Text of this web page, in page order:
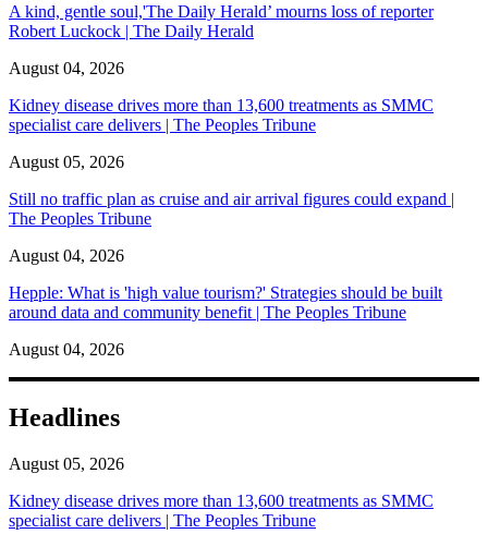
A kind, gentle soul,'The Daily Herald’ mourns loss of reporter
Robert Luckock | The Daily Herald
August 04, 2026
Kidney disease drives more than 13,600 treatments as SMMC
specialist care delivers | The Peoples Tribune
August 05, 2026
Still no traffic plan as cruise and air arrival figures could expand |
The Peoples Tribune
August 04, 2026
Hepple: What is 'high value tourism?' Strategies should be built
around data and community benefit | The Peoples Tribune
August 04, 2026
Headlines
August 05, 2026
Kidney disease drives more than 13,600 treatments as SMMC
specialist care delivers | The Peoples Tribune